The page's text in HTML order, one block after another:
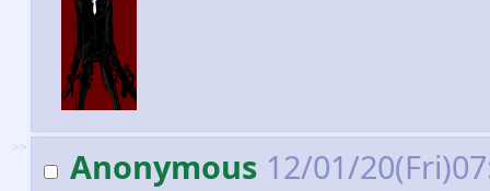
>> Anonymous 12/01/